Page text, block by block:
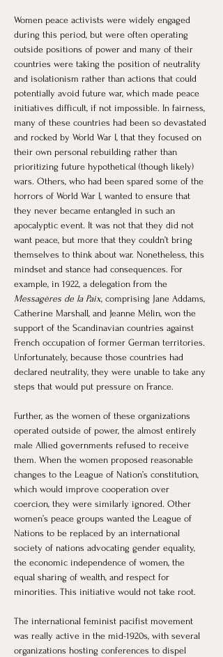
Women peace activists were widely engaged
during this period, but were often operating
outside positions of power and many of their
countries were taking the position of neutrality
and isolationism rather than actions that could
potentially avoid future war, which made peace
initiatives difficult, if not impossible. In fairness,
many of these countries had been so devastated
and rocked by World War I, that they focused on
their own personal rebuilding rather than
prioritizing future hypothetical (though likely)
wars. Others, who had been spared some of the
horrors of World War I, wanted to ensure that
they never became entangled in such an
apocalyptic event. It was not that they did not
want peace, but more that they couldn’t bring
themselves to think about war. Nonetheless, this
mindset and stance had consequences. For
example, in 1922, a delegation from the
Messagères de la Paix, comprising Jane Addams,
Catherine Marshall, and Jeanne Mélin, won the
support of the Scandinavian countries against
French occupation of former German territories.
Unfortunately, because those countries had
declared neutrality, they were unable to take any
steps that would put pressure on France.
Further, as the women of these organizations
operated outside of power, the almost entirely
male Allied governments refused to receive
them. When the women proposed reasonable
changes to the League of Nation’s constitution,
which would improve cooperation over
coercion, they were similarly ignored. Other
women’s peace groups wanted the League of
Nations to be replaced by an international
society of nations advocating gender equality,
the economic independence of women, the
equal sharing of wealth, and respect for
minorities. This initiative would not take root.
The international feminist pacifist movement
was really active in the mid-1920s, with several
organizations hosting conferences to dispel